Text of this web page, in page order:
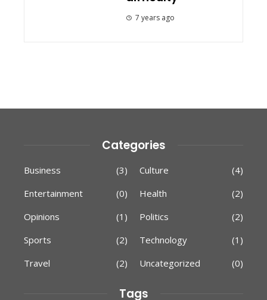
7 years ago
Categories
Business (3) Culture
(4)
Entertainment
(0) Health
(2)
Opinions
(1) Politics
(2)
Sports
(2) Technology
(1)
Travel
(2) Uncategorized (0)
Tags